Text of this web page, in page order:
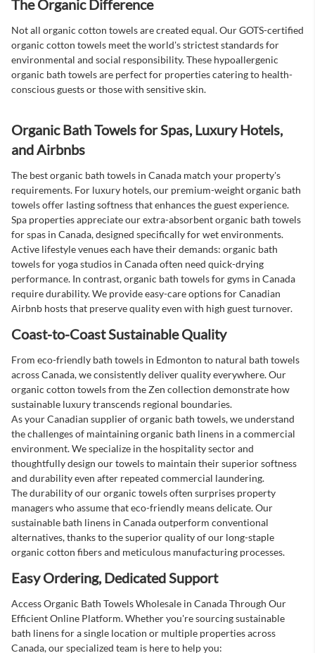
The Organic Difference
Not all organic cotton towels are created equal. Our GOTS-certified
organic cotton towels meet the world's strictest standards for
environmental and social responsibility. These hypoallergenic
organic bath towels are perfect for properties catering to health-
conscious guests or those with sensitive skin.
Organic Bath Towels for Spas, Luxury Hotels,
and Airbnbs
The best organic bath towels in Canada match your property's
requirements. For luxury hotels, our premium-weight organic bath
towels offer lasting softness that enhances the guest experience.
Spa properties appreciate our extra-absorbent organic bath towels
for spas in Canada, designed specifically for wet environments.
Active lifestyle venues each have their demands: organic bath
towels for yoga studios in Canada often need quick-drying
performance. In contrast, organic bath towels for gyms in Canada
require durability. We provide easy-care options for Canadian
Airbnb hosts that preserve quality even with high guest turnover.
Coast-to-Coast Sustainable Quality
From eco-friendly bath towels in Edmonton to natural bath towels
across Canada, we consistently deliver quality everywhere. Our
organic cotton towels from the Zen collection demonstrate how
sustainable luxury transcends regional boundaries.
As your Canadian supplier of organic bath towels, we understand
the challenges of maintaining organic bath linens in a commercial
environment. We specialize in the hospitality sector and
thoughtfully design our towels to maintain their superior softness
and durability even after repeated commercial laundering.
The durability of our organic towels often surprises property
managers who assume that eco-friendly means delicate. Our
sustainable bath linens in Canada outperform conventional
alternatives, thanks to the superior quality of our long-staple
organic cotton fibers and meticulous manufacturing processes.
Easy Ordering, Dedicated Support
Access Organic Bath Towels Wholesale in Canada Through Our
Efficient Online Platform. Whether you're sourcing sustainable
bath linens for a single location or multiple properties across
Canada, our specialized team is here to help you: